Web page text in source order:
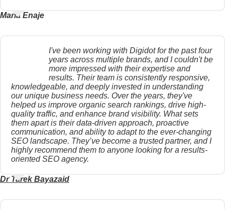
Maria Enaje
I've been working with Digidot for the past four
years across multiple brands, and I couldn't be
more impressed with their expertise and
results. Their team is consistently responsive,
knowledgeable, and deeply invested in understanding
our unique business needs. Over the years, they've
helped us improve organic search rankings, drive high-
quality traffic, and enhance brand visibility. What sets
them apart is their data-driven approach, proactive
communication, and ability to adapt to the ever-changing
SEO landscape. They’ve become a trusted partner, and I
highly recommend them to anyone looking for a results-
oriented SEO agency.
Dr Tarek Bayazaid